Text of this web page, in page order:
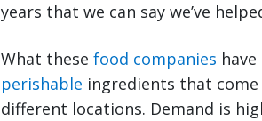
years that we can say we’ve
What these food companies
perishable ingredients that
different locations. Demand is